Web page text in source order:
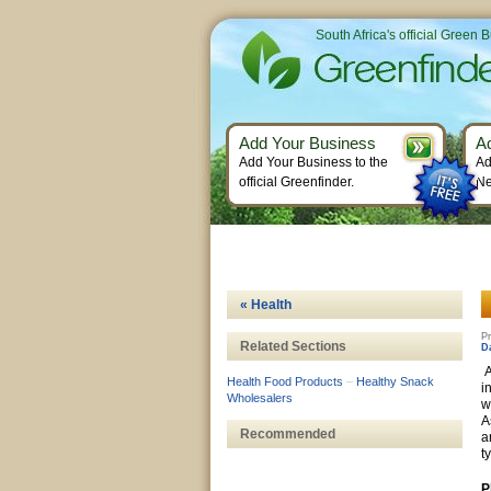
« Health
Related Sections
Health Food Products – Healthy Snack
Wholesalers
Recommended
South Africa's official Green
Add Your Business
Add Your Business to the
official Greenfinder.